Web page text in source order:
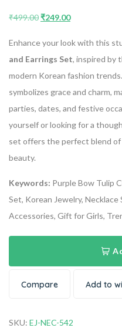
₹499.00₹249.00
Enhance your look with this
and Earrings Set, inspired by
modern Korean fashion
symbolizes grace and charm,
parties, dates, and festive
yourself or looking for a
set offers the perfect blend
beauty.
Keywords: Purple Bow Tulip
Set, Korean Jewelry, Necklace
Accessories, Gift for Girls,
Compare Add to
SKU: EJ-NEC-542